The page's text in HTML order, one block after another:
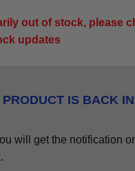
out of stock, please
updates
IS BACK
will get the notification